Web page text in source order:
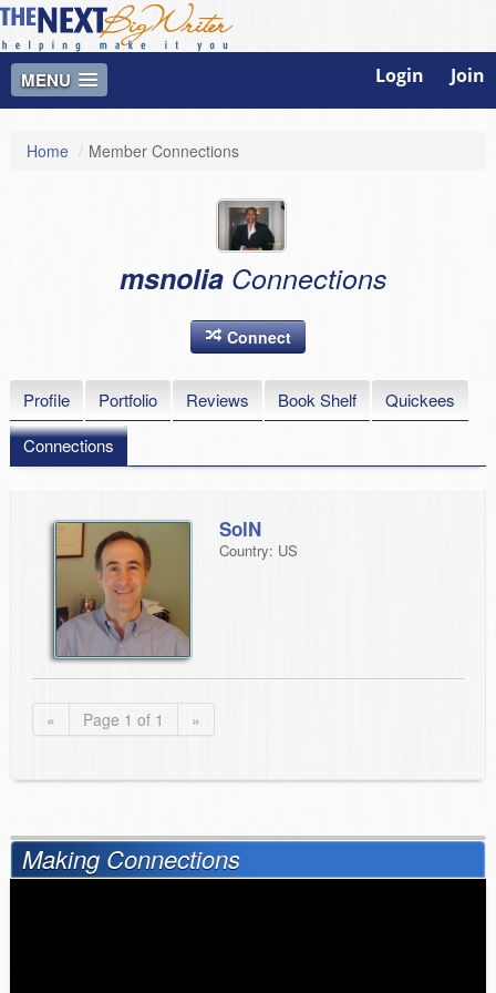
MENU Login Join
Home / Member Connections
msnolia Connections
Connect
Profile Portfolio Reviews Book Shelf
Quickees
Connections
SolN
Country: US
« Page 1 of 1 »
Making Connections